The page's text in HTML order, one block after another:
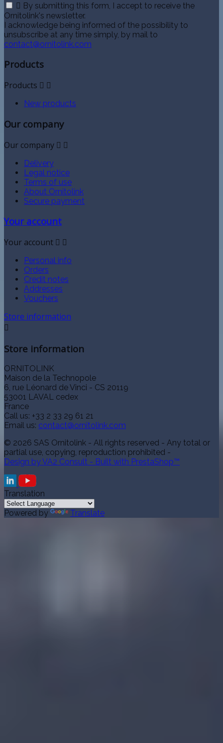
 By submitting this form, I accept to receive the
Ornitolink's newsletter.
I acknowledge being informed of the possibility to
unsubscribe at any time simply, by mail to
contact@ornitolink.com
Products
Products  
New products
Our company
Our company  
Delivery
Legal notice
Terms of use
About Ornitolink
Secure payment
Your account
Your account  
Personal info
Orders
Credit notes
Addresses
Vouchers
Store information

Store information
ORNITOLINK
Maison de la Technopole
6, rue Léonard de Vinci - CS 20119
53001 LAVAL cedex
France
Call us: +33 2 33 29 61 21
Email us: contact@ornitolink.com
© 2026 SAS Ornitolink - All rights reserved - Any total or
partial use, copying, reproduction prohibited -
Design by VA2 Consult - Built with PrestaShop™
Translation
Powered by Translate